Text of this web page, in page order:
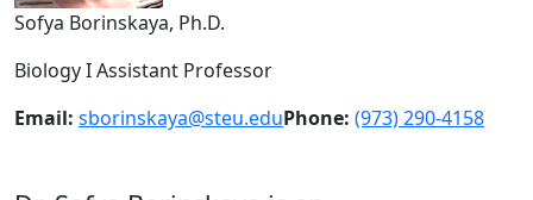
Sofya Borinskaya, Ph.D.
Biology I Assistant Professor
Email: sborinskaya@steu.eduPhone: (973) 290-4158